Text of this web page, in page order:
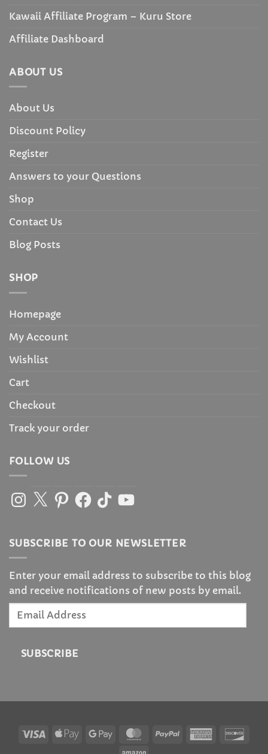
Kawaii Affiliate Program – Kuru Store
Affiliate Dashboard
ABOUT US
About Us
Discount Policy
Register
Answers to your Questions
Shop
Contact Us
Blog Posts
SHOP
Homepage
My Account
Wishlist
Cart
Checkout
Track your order
FOLLOW US
Instagram
X PinterestFacebook
TikTokYouTube
SUBSCRIBE TO OUR NEWSLETTER
Enter your email address to subscribe to this blog
and receive notifications of new posts by email.
Email
SUBSCRIBE
Visa
Apple
Google
MasterCardPayPal
American